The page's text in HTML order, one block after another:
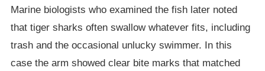
Marine biologists who examined the fish later noted
that tiger sharks often swallow whatever fits, including
trash and the occasional unlucky swimmer. In this
case the arm showed clear bite marks that matched